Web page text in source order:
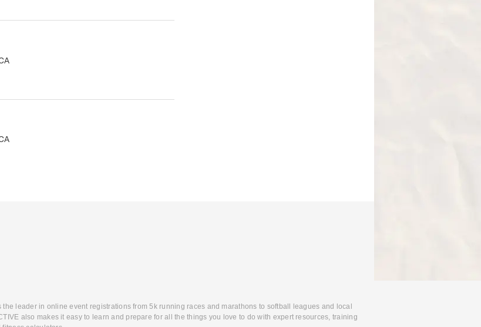
the leader in online event registrations from 5k running races and marathons to softball leagues and local
also makes it easy to learn and prepare for all the things you love to do with expert resources, training